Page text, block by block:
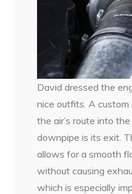
David dressed the
nice outfits. A
the air’s route into
downpipe is its exit.
allows for a smooth
without causing
which is especially